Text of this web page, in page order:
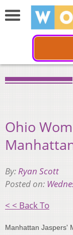
Ohio
By:Ryan Scott
Posted on:
< < Back To
Manhattan Jaspers'